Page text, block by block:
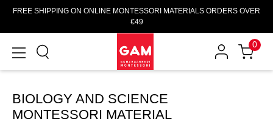
FREE SHIPPING ON ONLINE MONTESSORI MATERIALS ORDERS OVER
€49
0
BIOLOGY AND SCIENCE
MONTESSORI MATERIAL